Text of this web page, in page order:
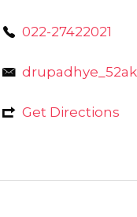
022-27422021
Get Directions